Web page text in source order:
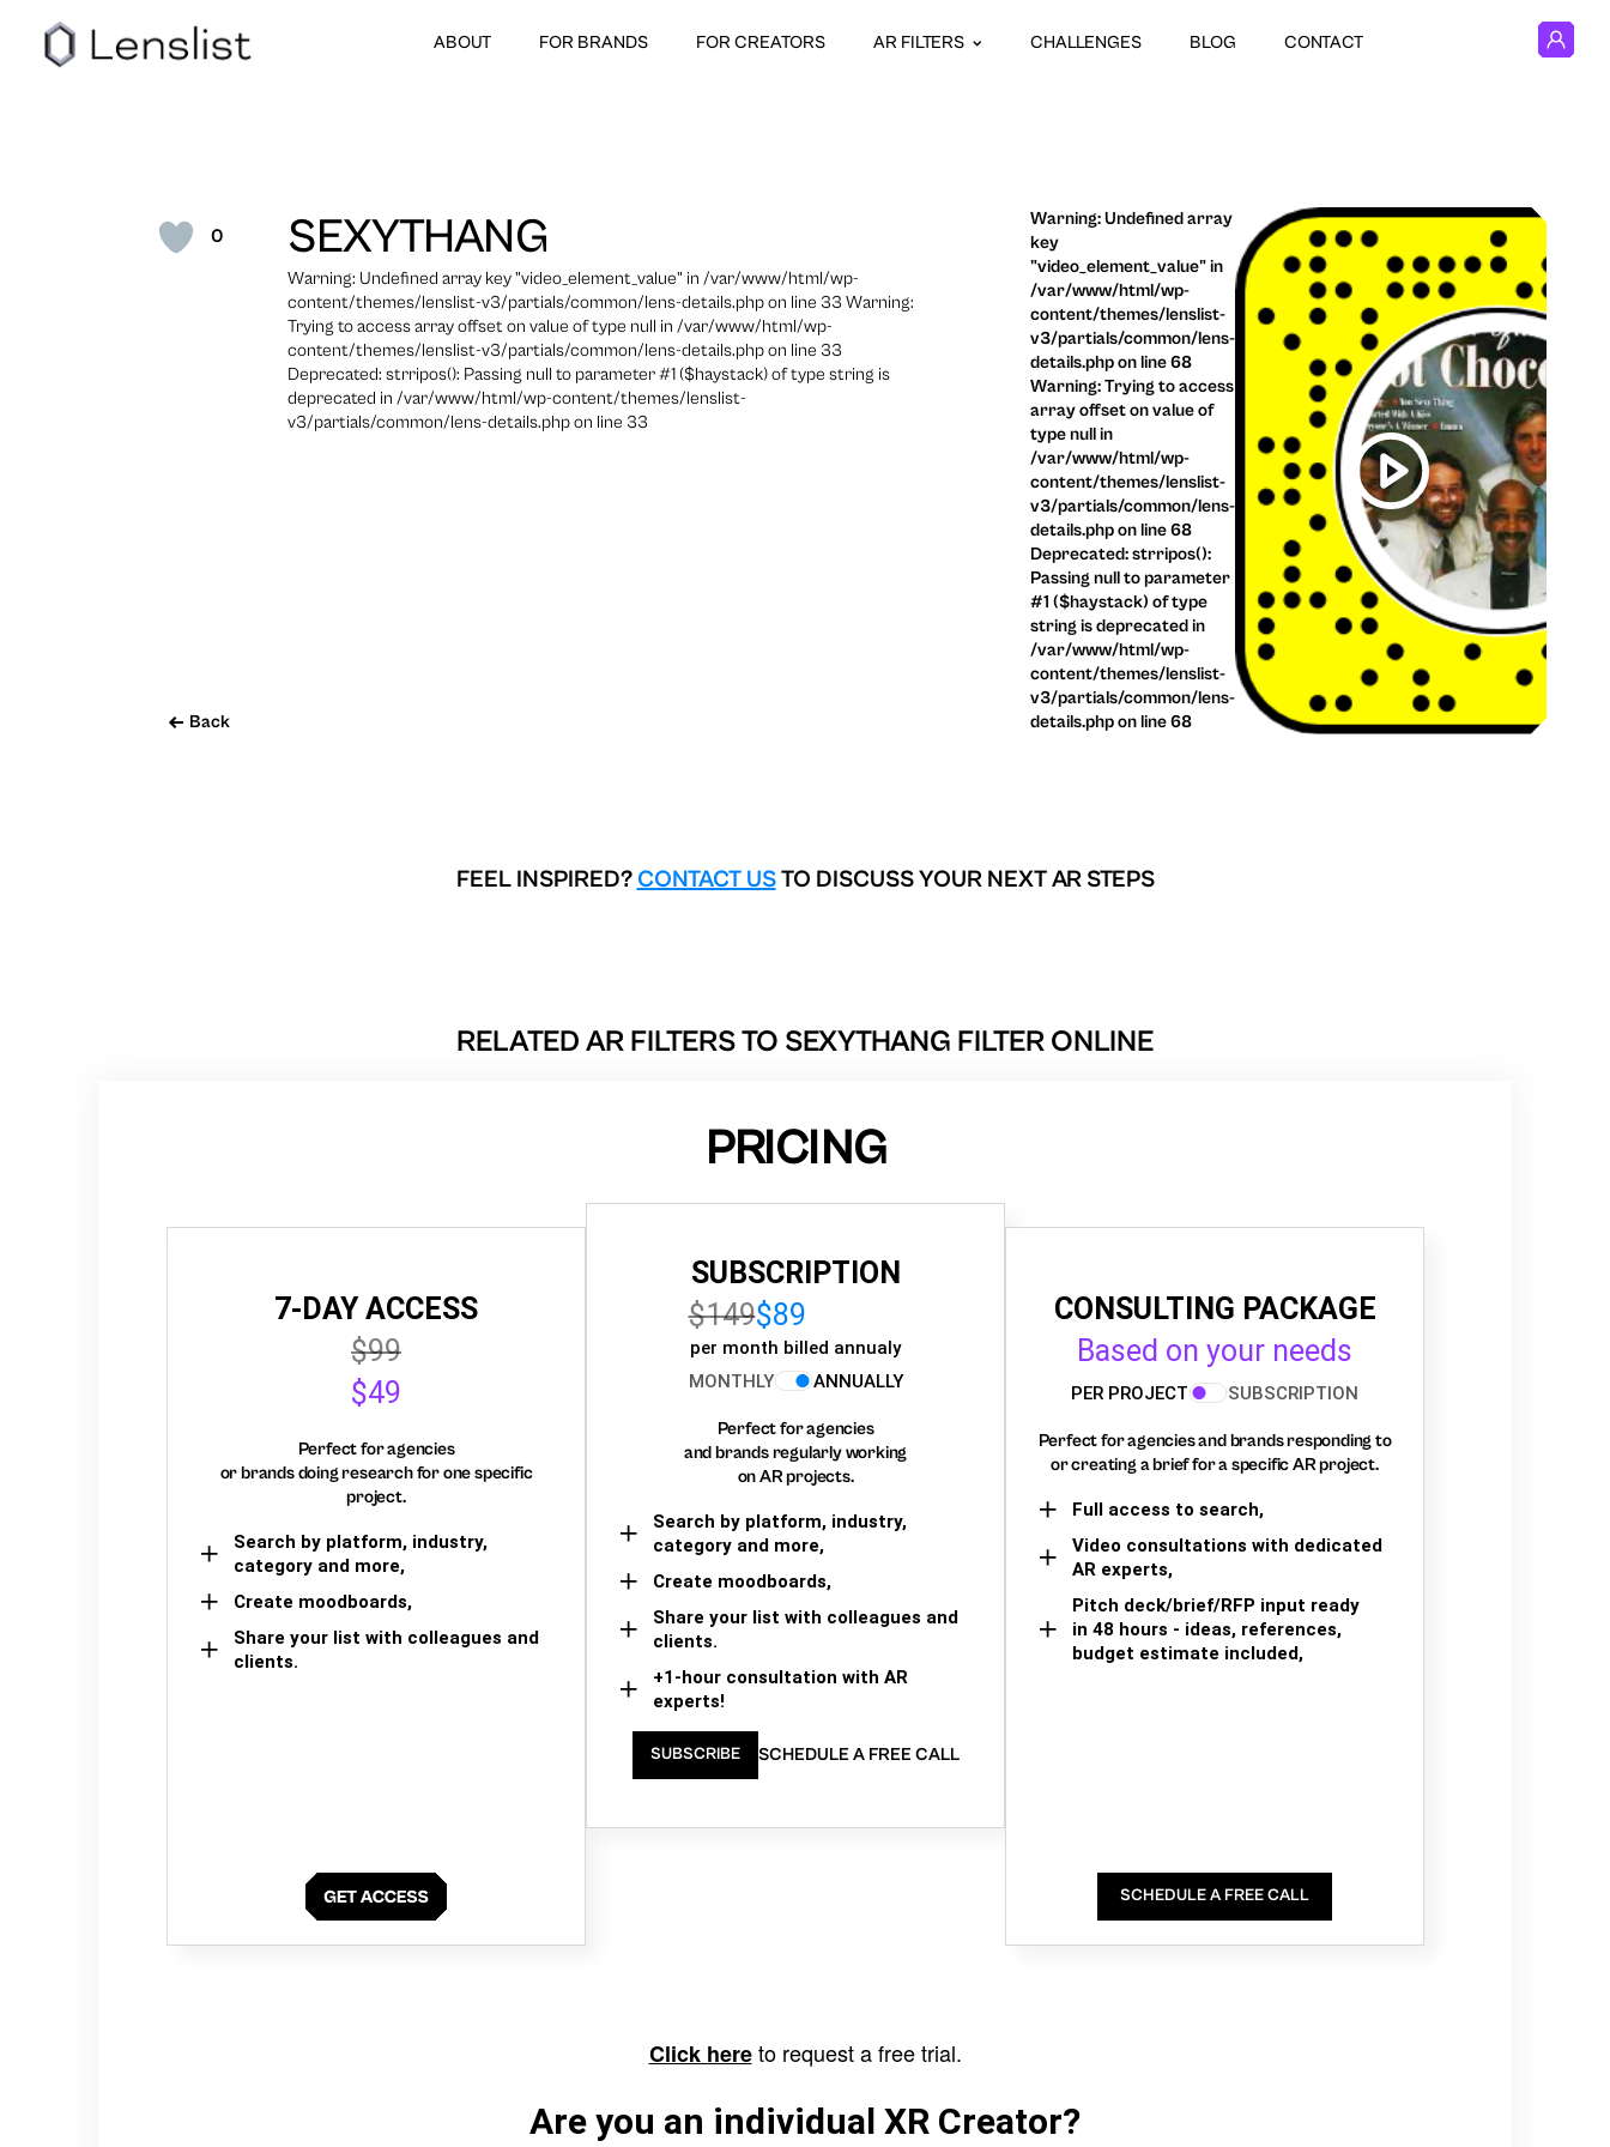
ABOUT FOR BRANDS FOR CREATORS AR FILTERS CHALLENGES BLOG CONTACT
0
Back
SEXYTHANG
Warning: Undefined array key "video_element_value" in /var/www/html/wp-
content/themes/lenslist-v3/partials/common/lens-details.php on line 33 Warning:
Trying to access array offset on value of type null in /var/www/html/wp-
content/themes/lenslist-v3/partials/common/lens-details.php on line 33
Deprecated: strripos(): Passing null to parameter #1 ($haystack) of type string is
deprecated in /var/www/html/wp-content/themes/lenslist-
v3/partials/common/lens-details.php on line 33
Warning: Undefined array
key
"video_element_value" in
/var/www/html/wp-
content/themes/lenslist-
v3/partials/common/lens-
details.php on line 68
Warning: Trying to access
array offset on value of
type null in
/var/www/html/wp-
content/themes/lenslist-
v3/partials/common/lens-
details.php on line 68
Deprecated: strripos():
Passing null to parameter
#1 ($haystack) of type
string is deprecated in
/var/www/html/wp-
content/themes/lenslist-
v3/partials/common/lens-
details.php on line 68
FEEL INSPIRED? CONTACT USTO DISCUSS YOUR NEXT AR STEPS
RELATED AR FILTERS TO SEXYTHANG FILTER ONLINE
PRICING
7-DAY ACCESS
$99
$49
Perfect for agencies
or brands doing research for one specific
project.
Search by platform, industry,
category and more,
Create moodboards,
Share your list with colleagues and
clients.
SUBSCRIPTION
$149$89
per month billed annualy
MONTHLY
ANNUALLY
Perfect for agencies
and brands regularly working
on AR projects.
Search by platform, industry,
category and more,
Create moodboards,
Share your list with colleagues and
clients.
+1-hour consultation with AR
experts!
SUBSCRIBE SCHEDULE A FREE CALL
CONSULTING PACKAGE
Based on your needs
PER PROJECT SUBSCRIPTION
Perfect for agencies and brands responding to
or creating a brief for a specific AR project.
Full access to search,
Video consultations with dedicated
AR experts,
Pitch deck/brief/RFP input ready
in 48 hours - ideas, references,
budget estimate included,
SCHEDULE A FREE CALL
Click hereto request a free trial.
Are you an individual XR Creator?